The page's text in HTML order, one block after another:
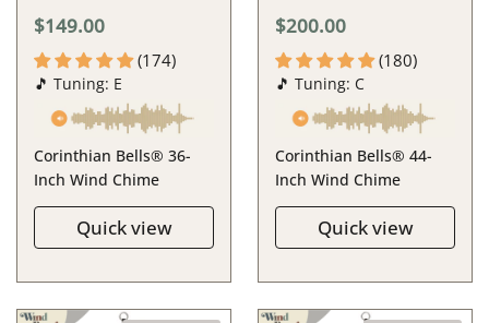
$149.00
(174)
🎵 Tuning: E
Corinthian Bells® 36-
Inch Wind Chime
Quick view
$200.00
(180)
🎵 Tuning: C
Corinthian Bells® 44-
Inch Wind Chime
Quick view